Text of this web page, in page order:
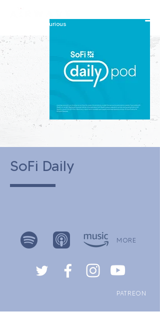
constantly curious
SoFi Daily
MORE
PATREON